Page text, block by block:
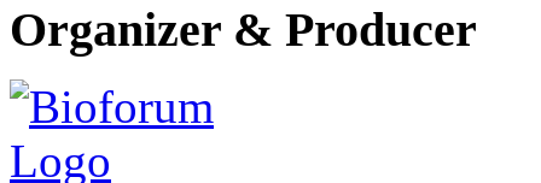
Organizer & Producer